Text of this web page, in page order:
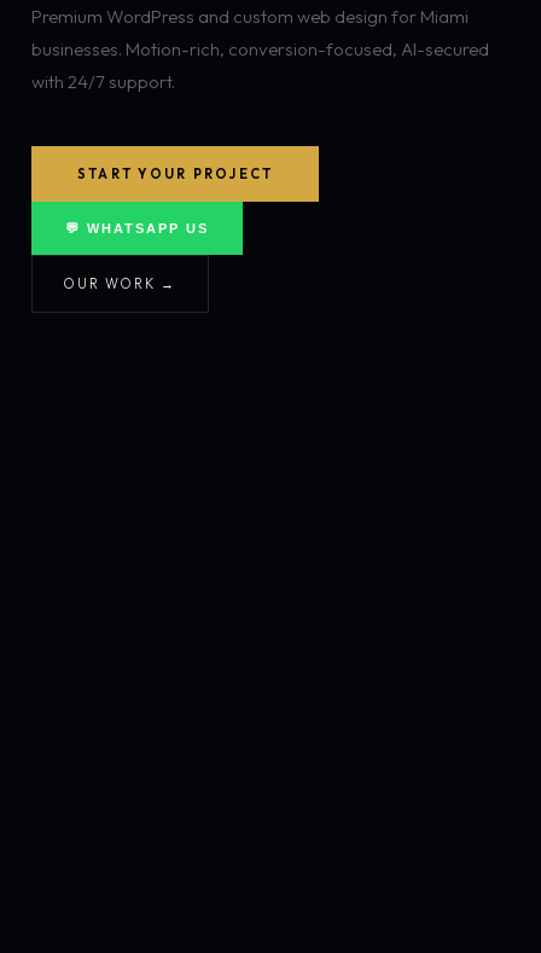
Premium WordPress and custom web design for Miami
businesses. Motion-rich, conversion-focused, AI-secured
with 24/7 support.
START YOUR PROJECT
💬 WHATSAPP US
OUR WORK →